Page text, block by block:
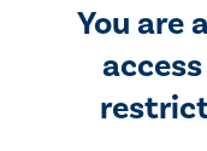
You are